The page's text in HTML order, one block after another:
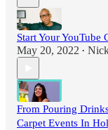
Start Your YouTube
May 20, 2022 •
From Pouring
Carpet Events In